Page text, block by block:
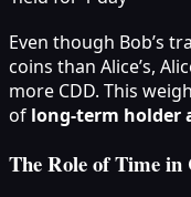
Even though Bob’s
coins than Alice’s,
more CDD. This
of long-term holder
The Role of Time in